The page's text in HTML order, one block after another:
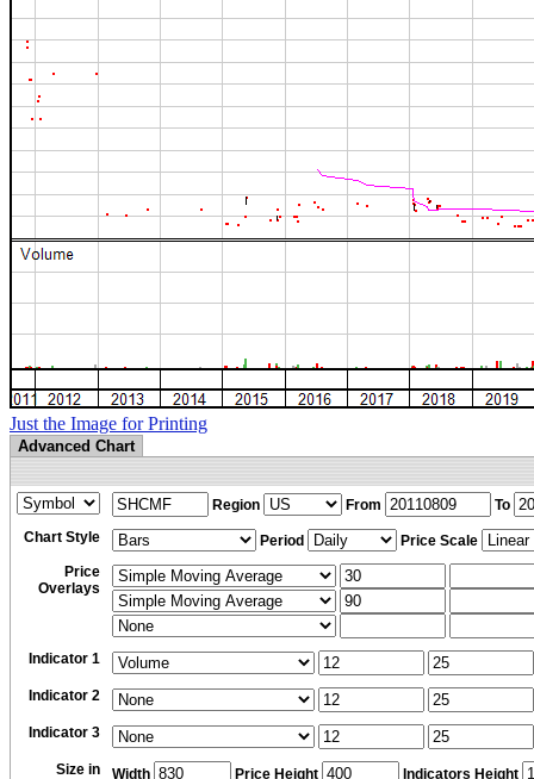
Just the Image for Printing
Advanced Chart
Region From
To
Chart Style
Period
Price Scale
Price
Overlays
Indicator 1
Indicator 2
Indicator 3
Size in
Width Price Height Indicators Height